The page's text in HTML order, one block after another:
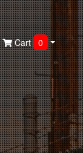
Cart 0